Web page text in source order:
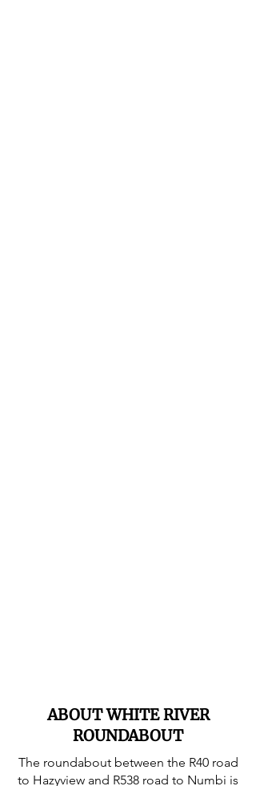
ABOUT WHITE RIVER
ROUNDABOUT
The roundabout between the R40 road
to Hazyview and R538 road to Numbi is